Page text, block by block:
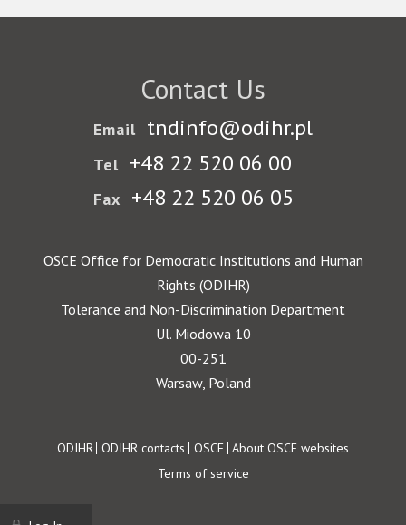
Contact Us
Email tndinfo@odihr.pl
Tel +48 22 520 06 00
Fax +48 22 520 06 05
OSCE Office for Democratic Institutions and Human
Rights (ODIHR)
Tolerance and Non-Discrimination Department
Ul. Miodowa 10
00-251
Warsaw, Poland
Footer
ODIHR ODIHR contacts OSCE About OSCE websites
Terms of service